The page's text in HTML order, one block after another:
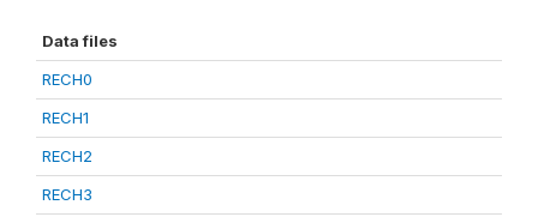
Data files
RECH0
RECH1
RECH2
RECH3